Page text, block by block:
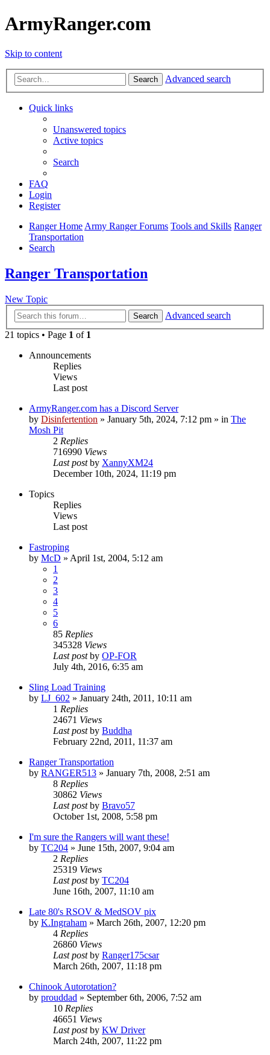
ArmyRanger.com
Skip to content
Search Advanced search
Quick links
Unanswered topics
Active topics
Search
FAQ
Login
Register
Ranger HomeArmy Ranger Forums Tools and Skills Ranger
Transportation
Search
Ranger Transportation
New Topic
Search
Advanced search
21 topics • Page 1 of 1
Announcements
Replies
Views
Last post
ArmyRanger.com has a Discord Server
by Disinfertention » January 5th, 2024, 7:12 pm » in The
Mosh Pit
2 Replies
716990 Views
Last postby XannyXM24
December 10th, 2024, 11:19 pm
Topics
Replies
Views
Last post
Fastroping
by McD » April 1st, 2004, 5:12 am
1
2
3
4
5
6
85 Replies
345328 Views
Last postby OP-FOR
July 4th, 2016, 6:35 am
Sling Load Training
by LJ_602 » January 24th, 2011, 10:11 am
1 Replies
24671 Views
Last postby Buddha
February 22nd, 2011, 11:37 am
Ranger Transportation
by RANGER513 » January 7th, 2008, 2:51 am
8 Replies
30862 Views
Last postby Bravo57
October 1st, 2008, 5:58 pm
I'm sure the Rangers will want these!
by TC204 » June 15th, 2007, 9:04 am
2 Replies
25319 Views
Last postby TC204
June 16th, 2007, 11:10 am
Late 80's RSOV & MedSOV pix
by K.Ingraham » March 26th, 2007, 12:20 pm
4 Replies
26860 Views
Last postby Ranger175csar
March 26th, 2007, 11:18 pm
Chinook Autorotation?
by prouddad » September 6th, 2006, 7:52 am
10 Replies
46651 Views
Last postby KW Driver
March 24th, 2007, 11:22 pm